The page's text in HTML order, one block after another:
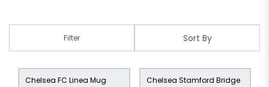
Filter
Chelsea FC Linea Mug
Chelsea Stamford Bridge